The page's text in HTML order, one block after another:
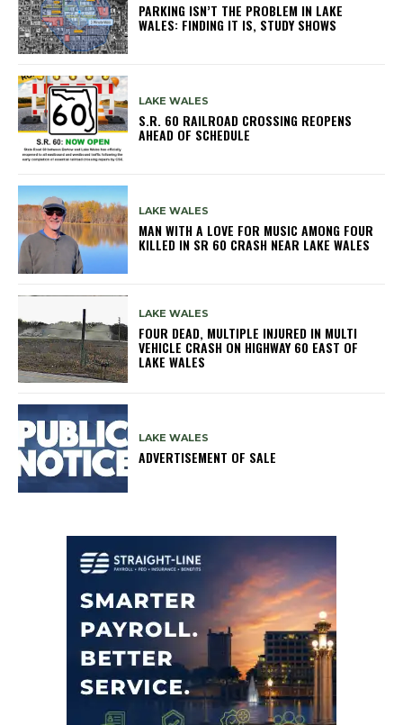
PARKING ISN’T THE PROBLEM IN LAKE
WALES: FINDING IT IS, STUDY SHOWS
LAKE WALES
S.R. 60 RAILROAD CROSSING REOPENS
AHEAD OF SCHEDULE
LAKE WALES
MAN WITH A LOVE FOR MUSIC AMONG FOUR
KILLED IN SR 60 CRASH NEAR LAKE WALES
LAKE WALES
FOUR DEAD, MULTIPLE INJURED IN MULTI
VEHICLE CRASH ON HIGHWAY 60 EAST OF
LAKE WALES
LAKE WALES
ADVERTISEMENT OF SALE